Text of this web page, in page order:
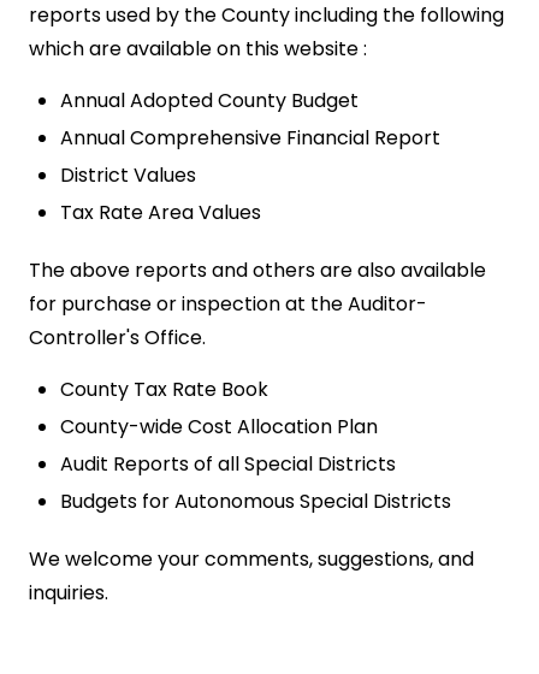
reports used by the County including the following
which are available on this website :
Annual Adopted County Budget
Annual Comprehensive Financial Report
District Values
Tax Rate Area Values
The above reports and others are also available
for purchase or inspection at the Auditor-
Controller's Office.
County Tax Rate Book
County-wide Cost Allocation Plan
Audit Reports of all Special Districts
Budgets for Autonomous Special Districts
We welcome your comments, suggestions, and
inquiries.